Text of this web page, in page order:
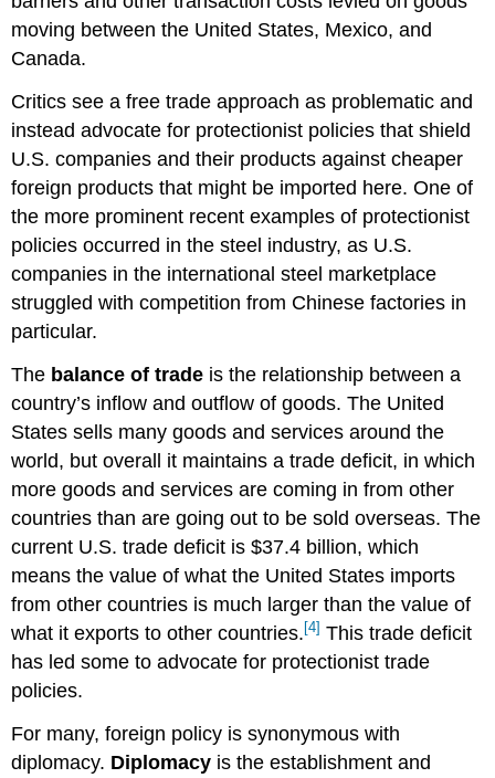
moving between the United States, Mexico, and
Canada.
Critics see a free trade approach as problematic and
instead advocate for protectionist policies that shield
U.S. companies and their products against cheaper
foreign products that might be imported here. One of
the more prominent recent examples of protectionist
policies occurred in the steel industry, as U.S.
companies in the international steel marketplace
struggled with competition from Chinese factories in
particular.
The balance of trade is the relationship between a
country’s inflow and outflow of goods. The United
States sells many goods and services around the
world, but overall it maintains a trade deficit, in which
more goods and services are coming in from other
countries than are going out to be sold overseas. The
current U.S. trade deficit is $37.4 billion, which
means the value of what the United States imports
from other countries is much larger than the value of
what it exports to other countries. [4] This trade deficit
has led some to advocate for protectionist trade
policies.
For many, foreign policy is synonymous with
diplomacy. Diplomacy is the establishment and